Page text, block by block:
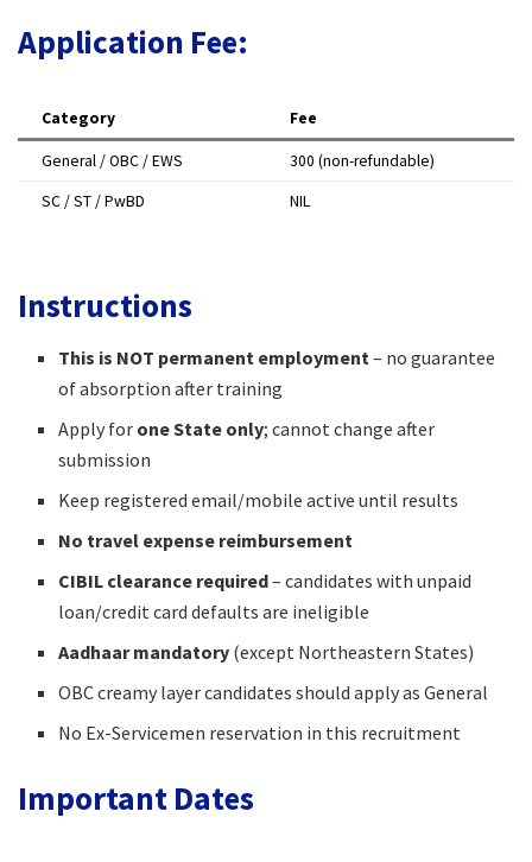
Application Fee:
Category Fee
General / OBC / EWS
₹300 (non-refundable)
SC / ST / PwBD
NIL
Instructions
This is NOT permanent employment– no guarantee
of absorption after training
Apply for one State only; cannot change after
submission
Keep registered email/mobile active until results
No travel expense reimbursement
CIBIL clearance required– candidates with unpaid
loan/credit card defaults are ineligible
Aadhaar mandatory (except Northeastern States)
OBC creamy layer candidates should apply as General
No Ex-Servicemen reservation in this recruitment
Important Dates